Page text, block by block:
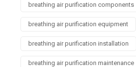
breathing air purification components
breathing air purification equipment
breathing air purification installation
breathing air purification maintenance